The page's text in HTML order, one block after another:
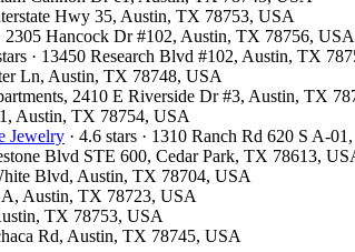
Hwy 35, Austin, TX 78753, USA
2305 Hancock Dr #102, Austin, TX 78756, USA
· 13450 Research Blvd #102, Austin, TX
Ln, Austin, TX 78748, USA
2410 E Riverside Dr #3, Austin, TX
Austin, TX 78754, USA
Jewelry · 4.6 stars · 1310 Ranch Rd 620 S A-
Blvd STE 600, Cedar Park, TX 78613,
Blvd, Austin, TX 78704, USA
A, Austin, TX 78723, USA
TX 78753, USA
Rd, Austin, TX 78745, USA